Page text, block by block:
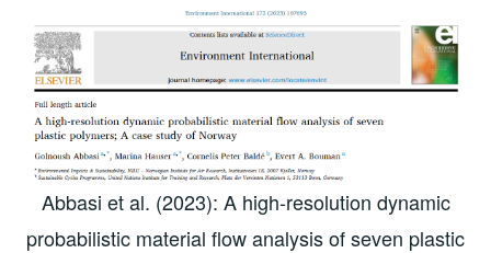
Abbasi et al. (2023): A high-resolution dynamic
probabilistic material flow analysis of seven plastic